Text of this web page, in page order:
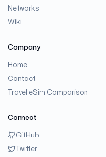
Networks
Wiki
Company
Home
Contact
Travel eSim Comparison
Connect
GitHub
Twitter